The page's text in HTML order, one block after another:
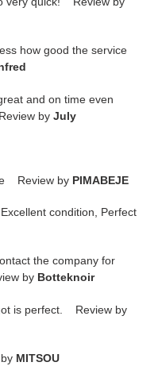
how good the service
and on time even
by July
Review by PIMABEJE
condition, Perfect
the company for
by Botteknoir
is perfect. Review by
MITSOU